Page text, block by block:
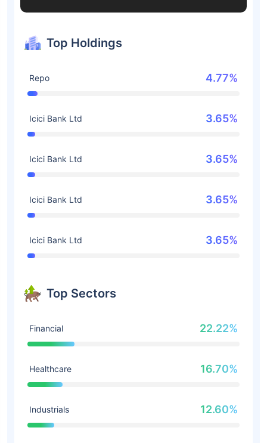
Top Holdings
Repo 4.77%
Icici Bank Ltd 3.65%
Icici Bank Ltd 3.65%
Icici Bank Ltd 3.65%
Icici Bank Ltd 3.65%
Top Sectors
Financial 22.22%
Healthcare 16.70%
Industrials 12.60%